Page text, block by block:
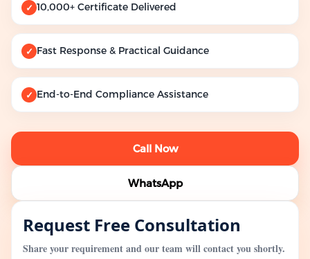
✓ 10,000+ Certificate Delivered
✓ Fast Response & Practical Guidance
✓ End-to-End Compliance Assistance
Call Now
WhatsApp
Request Free Consultation
Share your requirement and our team will contact you shortly.